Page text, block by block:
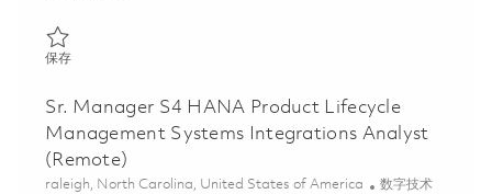
保存保存 Sr. Manager S4 HANA Manufacturing Execution Systems
Sr. Manager S4 HANA Product Lifecycle
Management Systems Integrations Analyst
(Remote)
位置
raleigh, North Carolina, United States of America 类别
数字技术